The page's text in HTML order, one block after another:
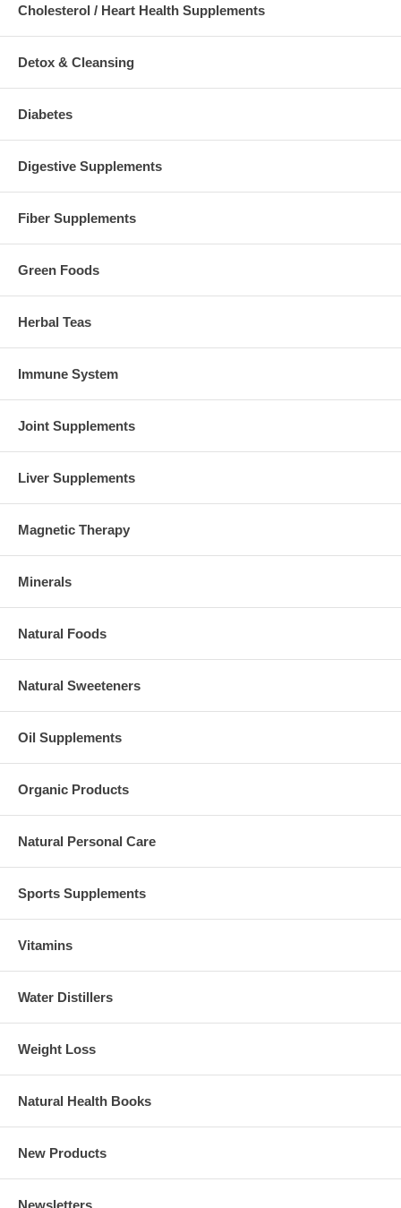
Cholesterol / Heart Health Supplements
Detox & Cleansing
Diabetes
Digestive Supplements
Fiber Supplements
Green Foods
Herbal Teas
Immune System
Joint Supplements
Liver Supplements
Magnetic Therapy
Minerals
Natural Foods
Natural Sweeteners
Oil Supplements
Organic Products
Natural Personal Care
Sports Supplements
Vitamins
Water Distillers
Weight Loss
Natural Health Books
New Products
Newsletters